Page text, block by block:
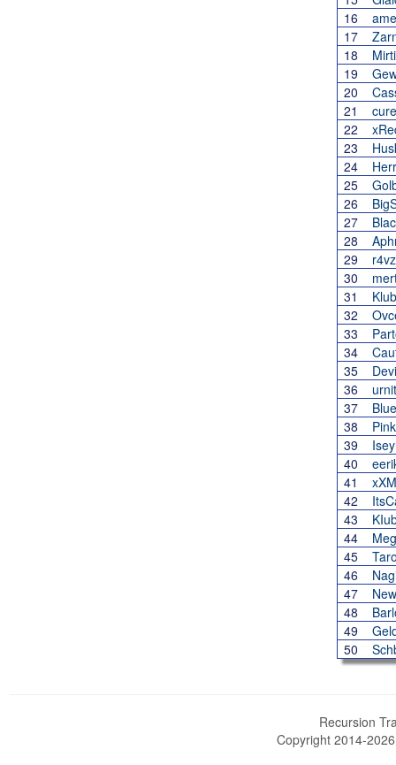
16
17
18
19
20
21
22
23
24
25
26
27
28
29
30
31
32
33
34
35
36
37
38
39
40
41
42
43
44
45
46
47
48
49
50
Recursion
Copyright 2014-